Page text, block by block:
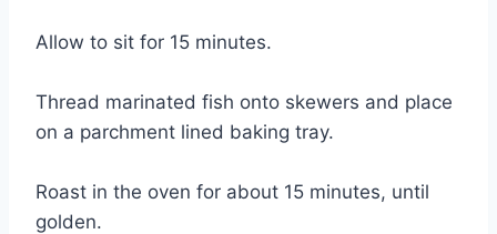
Allow to sit for 15 minutes.
Thread marinated fish onto skewers and place
on a parchment lined baking tray.
Roast in the oven for about 15 minutes, until
golden.